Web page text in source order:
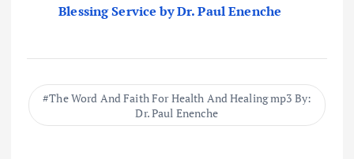
Blessing Service by Dr. Paul Enenche
The Word And Faith For Health And Healing mp3 By:
Dr. Paul Enenche